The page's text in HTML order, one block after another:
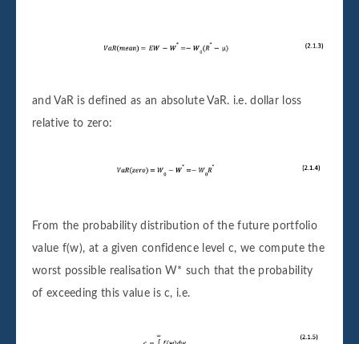
and VaR is defined as an absolute VaR. i.e. dollar loss
relative to zero:
From the probability distribution of the future portfolio
value f(w), at a given confidence level c, we compute the
worst possible realisation W* such that the probability
of exceeding this value is c, i.e.